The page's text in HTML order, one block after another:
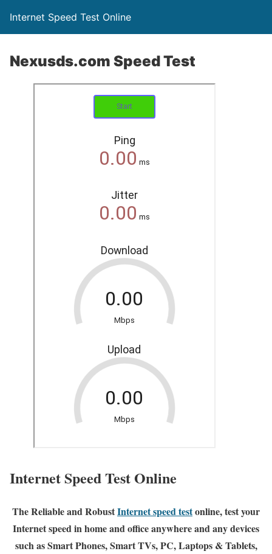
Internet Speed Test Online
Nexusds.com Speed Test
Internet Speed Test Online
The Reliable and RobustInternet speed testonline, test your
Internet speed in home and office anywhere and any devices
such as Smart Phones, Smart TVs, PC, Laptops & Tablets,